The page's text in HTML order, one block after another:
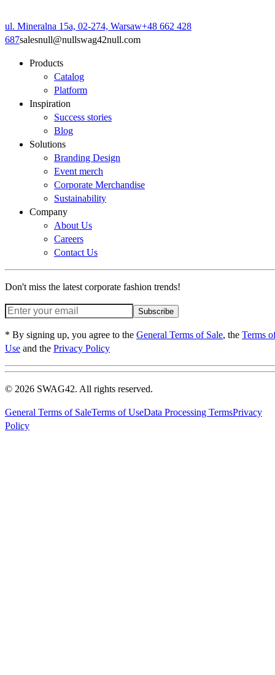
ul. Mineralna 15a, 02-274, Warsaw+48 662 428
687salesnull@nullswag42null.com
Products
Catalog
Platform
Inspiration
Success stories
Blog
Solutions
Branding Design
Event merch
Corporate Merchandise
Sustainability
Company
About Us
Careers
Contact Us
Don't miss the latest corporate fashion trends!
Subscribe
* By signing up, you agree to the General Terms of Sale, the Terms
Use and the Privacy Policy
© 2026 SWAG42. All rights reserved.
General Terms of SaleTerms of UseData Processing TermsPrivacy
Policy